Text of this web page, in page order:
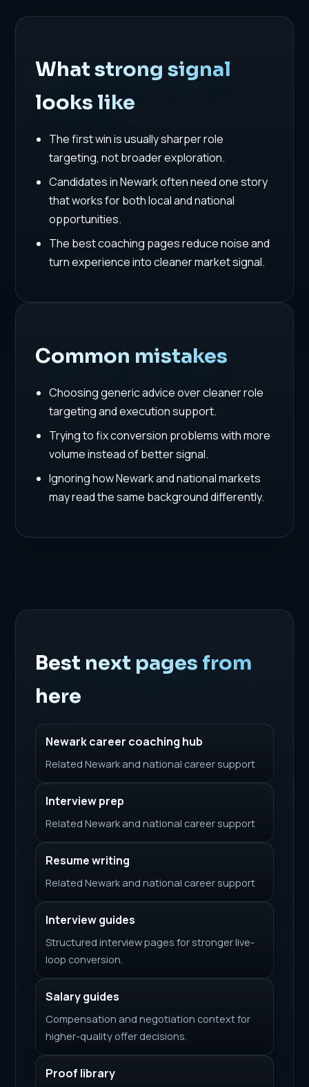
What strong signal
looks like
The first win is usually sharper role
targeting, not broader exploration.
Candidates in Newark often need one story
that works for both local and national
opportunities.
The best coaching pages reduce noise and
turn experience into cleaner market signal.
Common mistakes
Choosing generic advice over cleaner role
targeting and execution support.
Trying to fix conversion problems with more
volume instead of better signal.
Ignoring how Newark and national markets
may read the same background differently.
Best next pages from
here
Newark career coaching hub
Related Newark and national career support
Interview prep
Related Newark and national career support
Resume writing
Related Newark and national career support
Interview guides
Structured interview pages for stronger live-
loop conversion.
Salary guides
Compensation and negotiation context for
higher-quality offer decisions.
Proof library